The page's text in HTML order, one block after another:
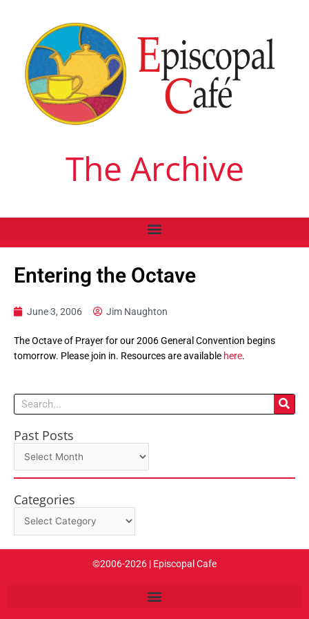
The Archive
Entering the Octave
June 3, 2006 Jim Naughton
The Octave of Prayer for our 2006 General Convention begins
tomorrow. Please join in. Resources are available here.
Search
Past Posts
Past
Categories
Categories
©2006-2026 | Episcopal Cafe